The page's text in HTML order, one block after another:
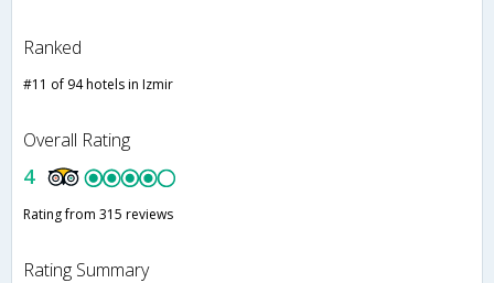
Ranked
#11 of 94 hotels in Izmir
Overall Rating
4
Rating from 315 reviews
Rating Summary